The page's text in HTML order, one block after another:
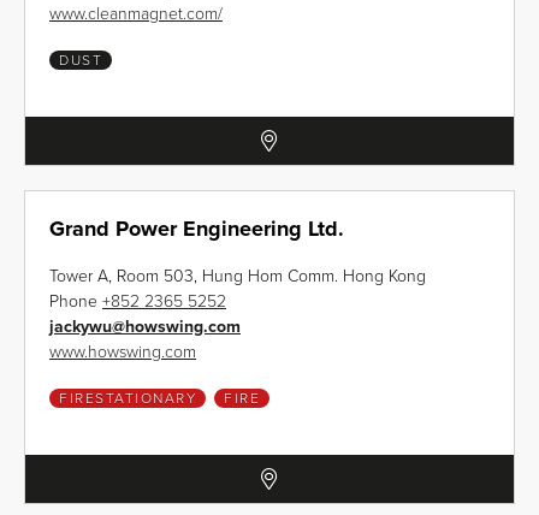
www.cleanmagnet.com/
DUST
Grand Power Engineering Ltd.
Tower A, Room 503, Hung Hom Comm. Hong Kong
Phone +852 2365 5252
jackywu@howswing.com
www.howswing.com
FIRESTATIONARY FIRE